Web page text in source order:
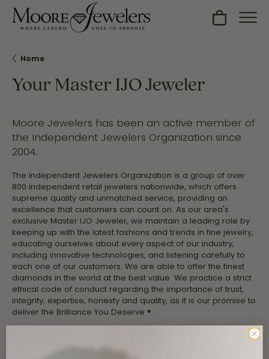
Toggle
Home
Your Master IJO Jeweler
Moore Jewelers has been an active member of
the Independent Jewelers Organization since
2004.
The Independent Jewelers Organization is a group of over
800 independent retail jewelers nationwide, which offers
supreme quality and unmatched service, providing an
excellence that customers can count on. As our area's
exclusive Master IJO Jeweler, we maintain a leading role by
keeping up with the latest fashions and trends in fine jewelry,
educating ourselves about every aspect of our industry,
including innovative technologies, and listening carefully to
each one of our customers. We are able to offer the finest
diamonds in the world at the best value. We practice a strict
ethical code of conduct regarding the importance of trust,
integrity, expertise, honesty and quality, as it is our promise to
deliver the Brilliance You Deserve ®.